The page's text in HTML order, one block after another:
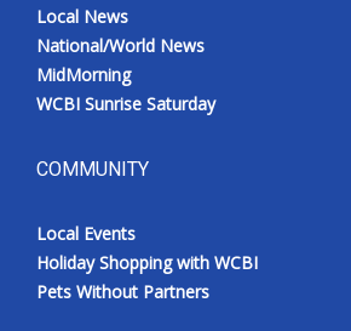
Local News
National/World News
MidMorning
WCBI Sunrise Saturday
COMMUNITY
Local Events
Holiday Shopping with WCBI
Pets Without Partners